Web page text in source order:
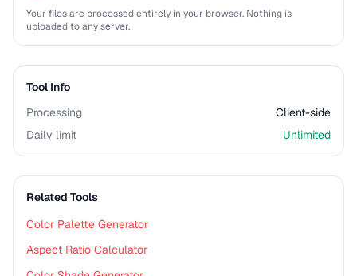
Your files are processed entirely in your browser. Nothing is
uploaded to any server.
Tool Info
Processing
Client-side
Daily limit
Unlimited
Related Tools
Color Palette Generator
Aspect Ratio Calculator